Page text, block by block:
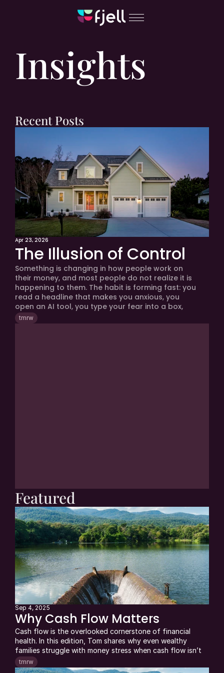
Insights
Recent Posts
Apr 23, 2026
The Illusion of Control
Something is changing in how people work on
their money, and most people do not realize it is
happening to them. The habit is forming fast: you
read a headline that makes you anxious, you
open an AI tool, you type your fear into a box,
you get a confident and well-organized answer,
you feel better, and you move on with your day
tmrw
Featured
Sep 4, 2025
Why Cash Flow Matters
Cash flow is the overlooked cornerstone of financial
health. In this edition, Tom shares why even wealthy
families struggle with money stress when cash flow isn’t
managed—and how mastering it creates clarity and
freedom in retirement. Drawing on real client stories,
tmrw